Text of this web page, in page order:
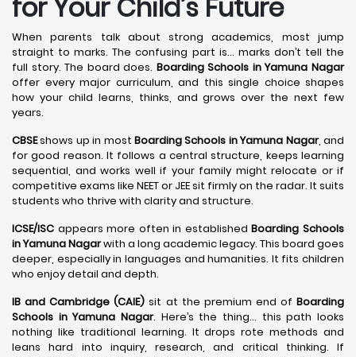
for Your Child’s Future
When parents talk about strong academics, most jump
straight to marks. The confusing part is… marks don’t tell the
full story. The board does. Boarding Schools in Yamuna Nagar
offer every major curriculum, and this single choice shapes
how your child learns, thinks, and grows over the next few
years.
CBSEshows up in most Boarding Schools in Yamuna Nagar, and
for good reason. It follows a central structure, keeps learning
sequential, and works well if your family might relocate or if
competitive exams like NEET or JEE sit firmly on the radar. It suits
students who thrive with clarity and structure.
ICSE/ISC appears more often in establishedBoarding Schools
in Yamuna Nagarwith a long academic legacy. This board goes
deeper, especially in languages and humanities. It fits children
who enjoy detail and depth.
IB and Cambridge (CAIE) sit at the premium end ofBoarding
Schools in Yamuna Nagar. Here’s the thing… this path looks
nothing like traditional learning. It drops rote methods and
leans hard into inquiry, research, and critical thinking. If